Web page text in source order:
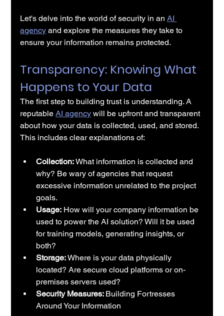
Let's delve into the world of security in an AI
agency and explore the measures they take to
ensure your information remains protected.
Transparency: Knowing What
Happens to Your Data
The first step to building trust is understanding. A
reputable AI agency will be upfront and transparent
about how your data is collected, used, and stored.
This includes clear explanations of:
Collection: What information is collected and
why? Be wary of agencies that request
excessive information unrelated to the project
goals.
Usage: How will your company information be
used to power the AI solution? Will it be used
for training models, generating insights, or
both?
Storage: Where is your data physically
located? Are secure cloud platforms or on-
premises servers used?
Security Measures: Building Fortresses
Around Your Information